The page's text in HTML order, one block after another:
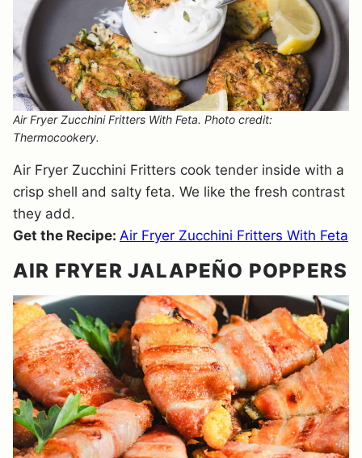
Air Fryer Zucchini Fritters With Feta. Photo credit:
Thermocookery.
Air Fryer Zucchini Fritters cook tender inside with a
crisp shell and salty feta. We like the fresh contrast
they add.
Get the Recipe: Air Fryer Zucchini Fritters With Feta
AIR FRYER JALAPEÑO POPPERS